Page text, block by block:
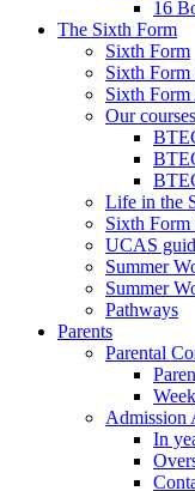
16
The Sixth Form
Sixth Form
Sixth
Sixth
Our courses
Life in the
Sixth
UCAS
Summer
Summer
Pathways
Parents
Parental
Admission
In